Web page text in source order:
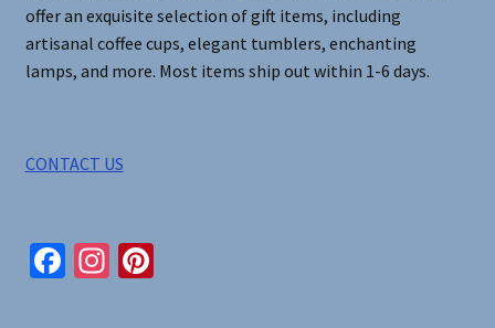
offer an exquisite selection of gift items, including
artisanal coffee cups, elegant tumblers, enchanting
lamps, and more. Most items ship out within 1-6 days.
CONTACT US
Fa In Pi